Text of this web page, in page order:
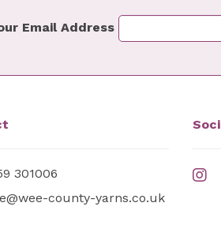
Email Address
301006
county-yarns.co.uk